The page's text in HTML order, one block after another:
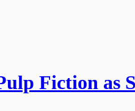
Fiction